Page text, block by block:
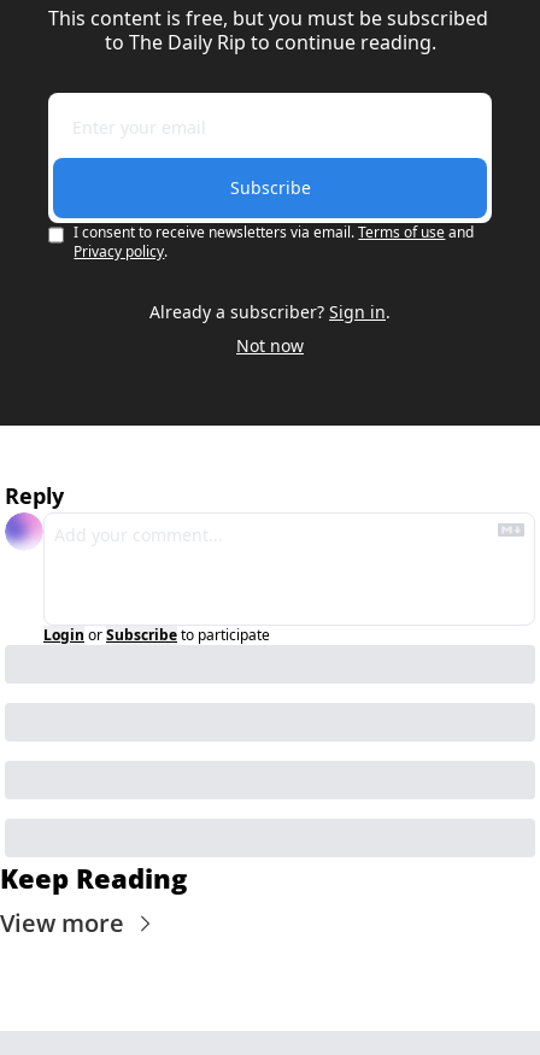
This content is free, but you must be subscribed
to The Daily Rip to continue reading.
Subscribe
I consent to receive newsletters via email. Terms of use and
Privacy policy.
Already a subscriber? Sign in.
Not now
Reply
Login orSubscribeto participate
Keep Reading
View more